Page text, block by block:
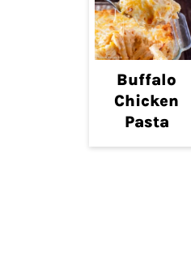
Buffalo
Chicken
Pasta